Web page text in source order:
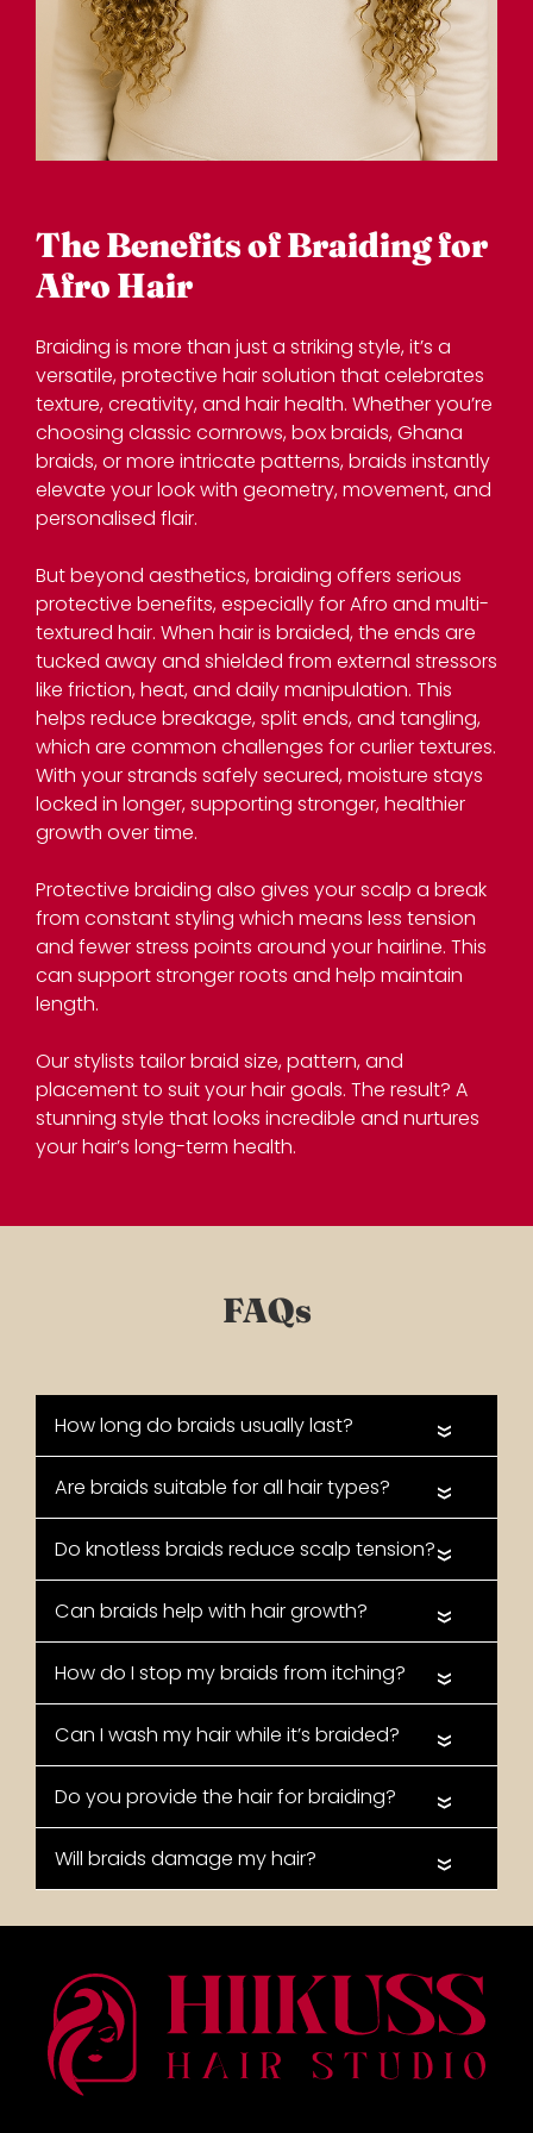
The Benefits of Braiding
Afro Hair
Braiding is more than just a striking style, it’s a
versatile, protective hair solution that celebrates
texture, creativity, and hair health. Whether you’re
choosing classic cornrows, box braids, Ghana
braids, or more intricate patterns, braids instantly
elevate your look with geometry, movement, and
personalised flair.
But beyond aesthetics, braiding offers serious
protective benefits, especially for Afro and multi-
textured hair. When hair is braided, the ends are
tucked away and shielded from external stressors
like friction, heat, and daily manipulation. This
helps reduce breakage, split ends, and tangling,
which are common challenges for curlier textures.
With your strands safely secured, moisture stays
locked in longer, supporting stronger, healthier
growth over time.
Protective braiding also gives your scalp a break
from constant styling which means less tension
and fewer stress points around your hairline. This
can support stronger roots and help maintain
length.
Our stylists tailor braid size, pattern, and
placement to suit your hair goals. The result? A
stunning style that looks incredible and nurtures
your hair’s long-term health.
«
«
«
«
«
«
«
«